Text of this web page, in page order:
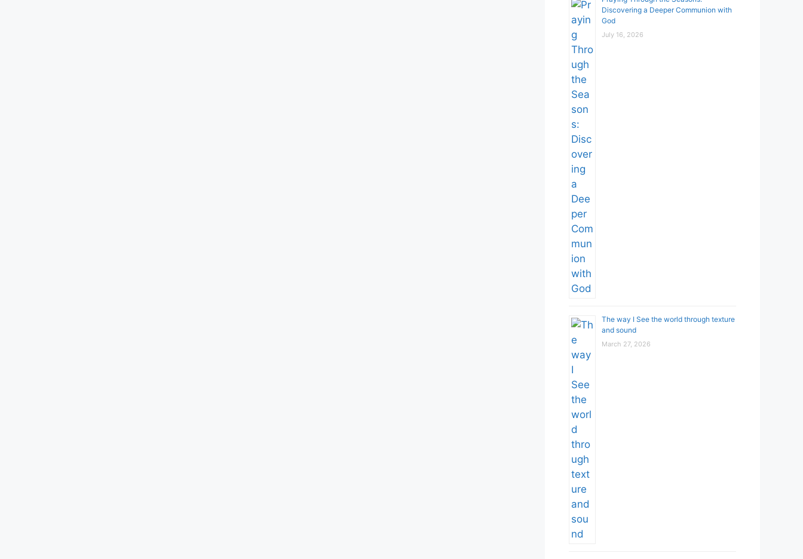
Discovering a Deeper Communion with
God
July 16, 2026
The way I See the world through texture
and sound
March 27, 2026